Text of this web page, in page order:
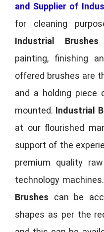
and Supplier of
for cleaning
Industrial Brushes
painting, finishing
offered brushes are
and a holding piece
mounted. Industrial
at our flourished
support of the
premium quality
technology
Brushes can be
shapes as per the